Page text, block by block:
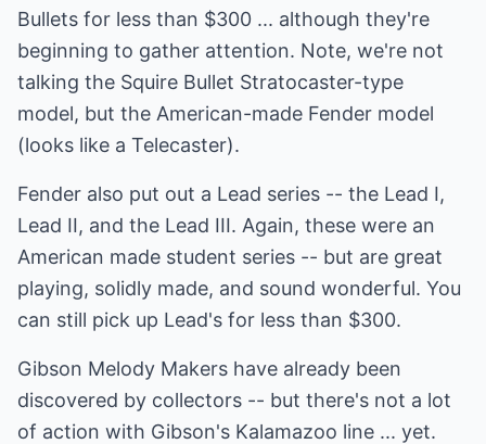
Bullets for less than $300 ... although they're
beginning to gather attention. Note, we're not
talking the Squire Bullet Stratocaster-type
model, but the American-made Fender model
(looks like a Telecaster).
Fender also put out a Lead series -- the Lead I,
Lead II, and the Lead III. Again, these were an
American made student series -- but are great
playing, solidly made, and sound wonderful. You
can still pick up Lead's for less than $300.
Gibson Melody Makers have already been
discovered by collectors -- but there's not a lot
of action with Gibson's Kalamazoo line ... yet.